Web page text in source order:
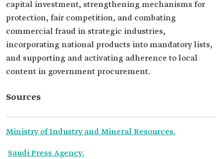
capital investment, strengthening mechanisms for
protection, fair competition, and combating
commercial fraud in strategic industries,
incorporating national products into mandatory lists,
and supporting and activating adherence to local
content in government procurement.
Sources
Ministry of Industry and Mineral Resources.
Saudi Press Agency.